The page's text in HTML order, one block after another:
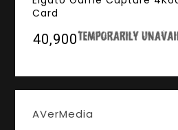
Card
₹40,900
AVerMedia